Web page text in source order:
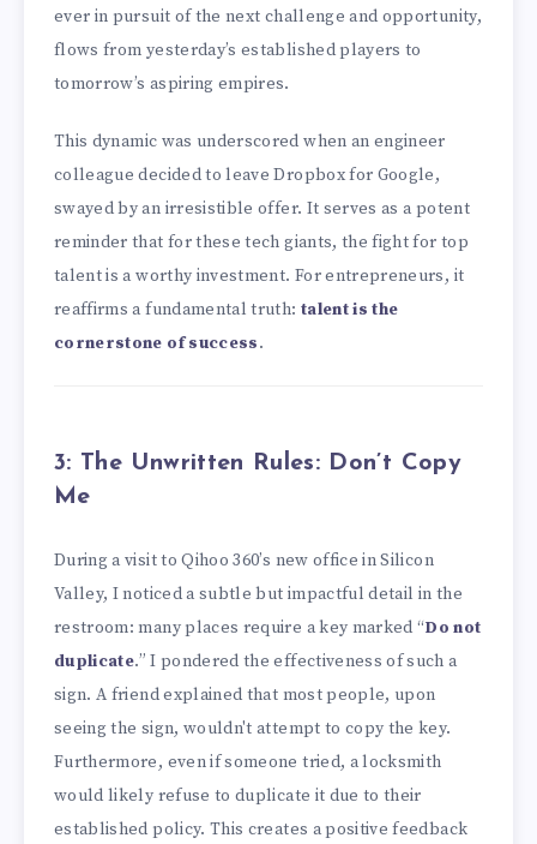
ever in pursuit of the next challenge and opportunity,
flows from yesterday’s established players to
tomorrow’s aspiring empires.
This dynamic was underscored when an engineer
colleague decided to leave Dropbox for Google,
swayed by an irresistible offer. It serves as a potent
reminder that for these tech giants, the fight for top
talent is a worthy investment. For entrepreneurs, it
reaffirms a fundamental truth: talent is the
cornerstone of success.
3: The Unwritten Rules: Don’t Copy
Me
During a visit to Qihoo 360’s new office in Silicon
Valley, I noticed a subtle but impactful detail in the
restroom: many places require a key marked “Do not
duplicate.” I pondered the effectiveness of such a
sign. A friend explained that most people, upon
seeing the sign, wouldn't attempt to copy the key.
Furthermore, even if someone tried, a locksmith
would likely refuse to duplicate it due to their
established policy. This creates a positive feedback